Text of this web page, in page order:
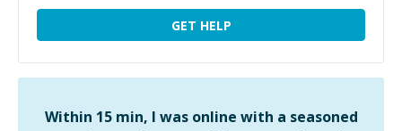
GET HELP
Within 15 min, I was online with a seasoned